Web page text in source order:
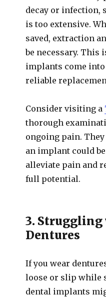
decay or infection,
is too extensive.
saved, extraction
be necessary. This
implants come
reliable
Consider visiting a
thorough
ongoing pain.
an implant could
alleviate pain and
full potential.
3. Struggling
Dentures
If you wear
loose or slip while
dental implants